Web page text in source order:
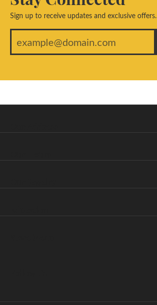
Sign up to receive updates and exclusive offers.